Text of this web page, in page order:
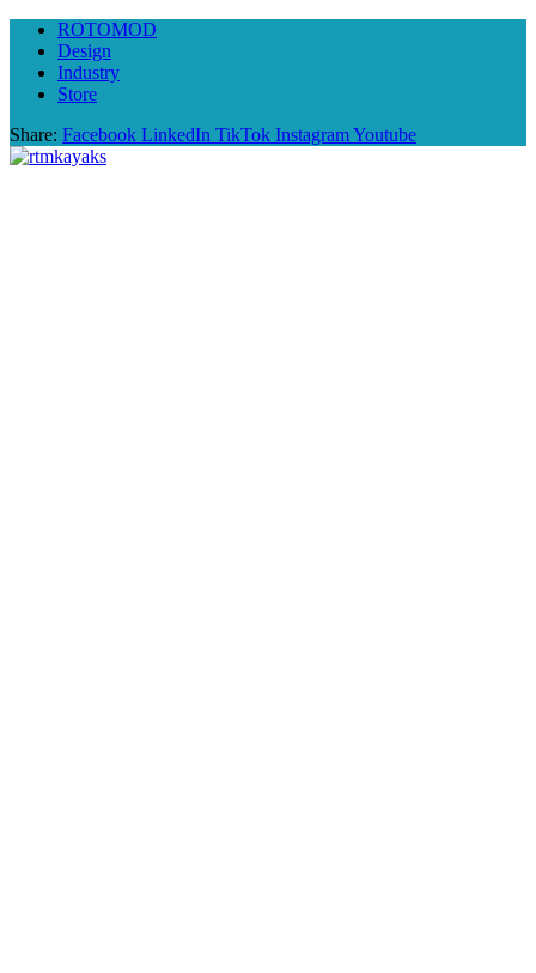
ROTOMOD
Design
Industry
Store
Share: Facebook LinkedIn TikTok InstagramYoutube